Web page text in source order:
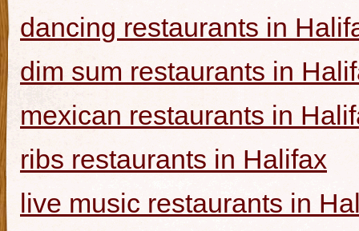
dancing restaurants in
dim sum restaurants in
mexican restaurants in
ribs restaurants in Halifax
live music restaurants in